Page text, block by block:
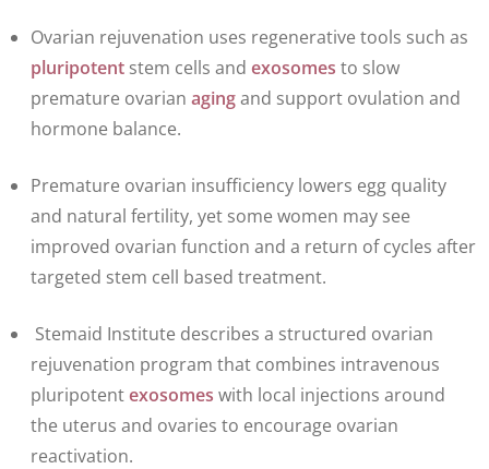
Ovarian rejuvenation uses regenerative tools such as
pluripotent stem cells and exosomes to slow
premature ovarian agingand support ovulation and
hormone balance.
Premature ovarian insufficiency lowers egg quality
and natural fertility, yet some women may see
improved ovarian function and a return of cycles after
targeted stem cell based treatment.
Stemaid Institute describes a structured ovarian
rejuvenation program that combines intravenous
pluripotentexosomes with local injections around
the uterus and ovaries to encourage ovarian
reactivation.